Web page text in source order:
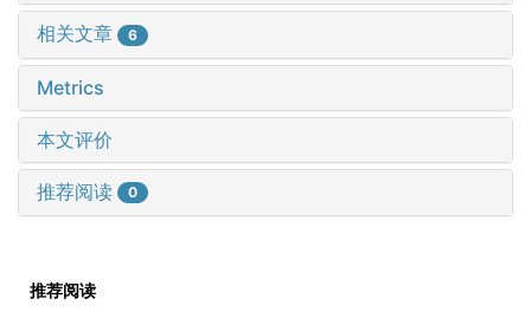
相关文章 6
Metrics
本文评价
推荐阅读 0
推荐阅读